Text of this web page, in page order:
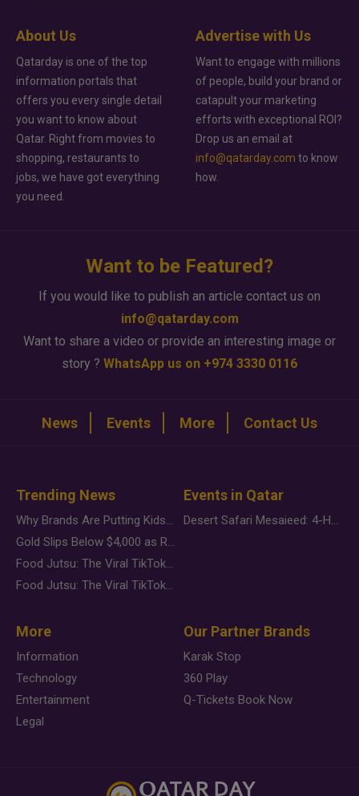
About Us
Qatarday is one of the top
information portals that
offers you every single detail
you want to know about
Qatar. Right from movies to
shopping, restaurants to
jobs, we have got everything
you need.
Advertise with Us
Want to engage with millions
of people, build your brand or
catapult your marketing
efforts with exceptional ROI?
Drop us an email at
info@qatarday.com to know
how.
Want to be Featured?
If you would like to publish an article contact us on
info@qatarday.com
Want to share a video or provide an interesting image or
story ? WhatsApp us on +974 3330 0116
News Events More Contact Us
Trending News
Why Brands Are Putting Kids Behind the Camera in a New Instagram Trend
Gold Slips Below $4,000 as Rate Fears Trump Geopolitical Risk
Food Jutsu: The Viral TikTok Trend Taking Over Social Media
Food Jutsu: The Viral TikTok Trend Taking Over Social Media
Events in Qatar
Desert Safari Mesaieed: 4-Hour Dunes & Inland Sea Adventure
More
Information
Technology
Entertainment
Legal
Our Partner Brands
Karak Stop
360 Play
Q-Tickets Book Now